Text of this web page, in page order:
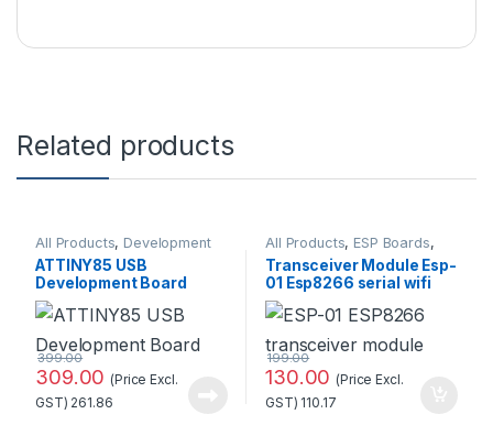
Related products
All Products, Development
Boards
ATTINY85 USB
Development Board
Good Quality
309.00
399.00
(Price Excl.
GST) 261.86
All Products, ESP Boards,
ESP8266 Boards
Transceiver Module Esp-
01 Esp8266 serial wifi
Wireless Standard
Quality
130.00
199.00
(Price Excl.
GST) 110.17